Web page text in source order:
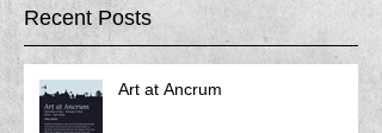
Recent Posts
Art at Ancrum